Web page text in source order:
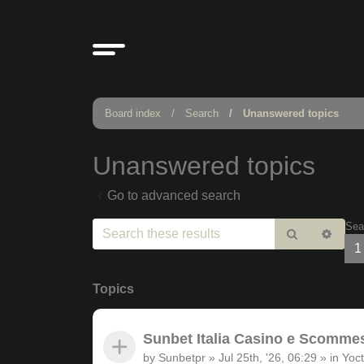
Board index Search Unanswered topics
Unanswered topics
Go to advanced search
Search
1
Topics
Sunbet Italia Casino e
by Sunbetpr » Jul 25th, '26, 06:29 » in